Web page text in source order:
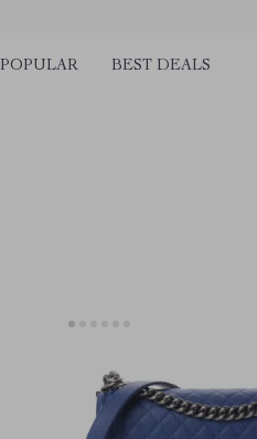
POPULAR BEST DEALS